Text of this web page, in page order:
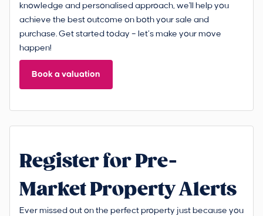
knowledge and personalised approach, we'll help you
achieve the best outcome on both your sale and
purchase. Get started today – let’s make your move
happen!
Book a valuation
Register for Pre-
Market Property Alerts
Ever missed out on the perfect property just because you